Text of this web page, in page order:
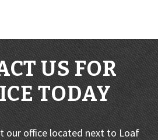
US FOR
TODAY
our office located next to Loaf